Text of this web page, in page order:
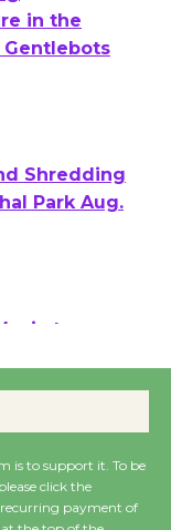
in the
Shredding
Park Aug.
to
is to support it. To be
click the
payment of